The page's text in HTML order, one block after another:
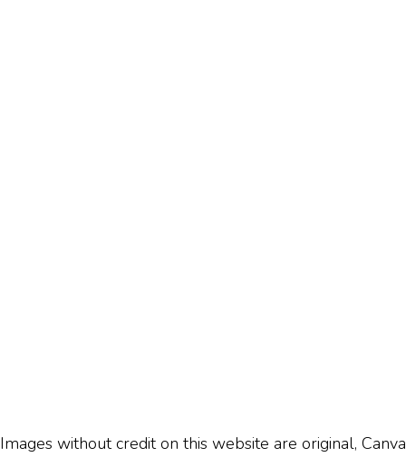
Images without credit on this website are original, Canva